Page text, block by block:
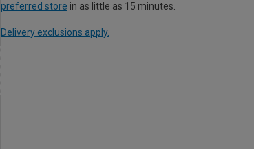
preferred store in as little as 15 minutes.
Delivery exclusions apply.